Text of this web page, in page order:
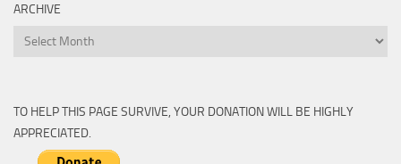
ARCHIVE
Archive
TO HELP THIS PAGE SURVIVE, YOUR DONATION WILL BE HIGHLY
APPRECIATED.